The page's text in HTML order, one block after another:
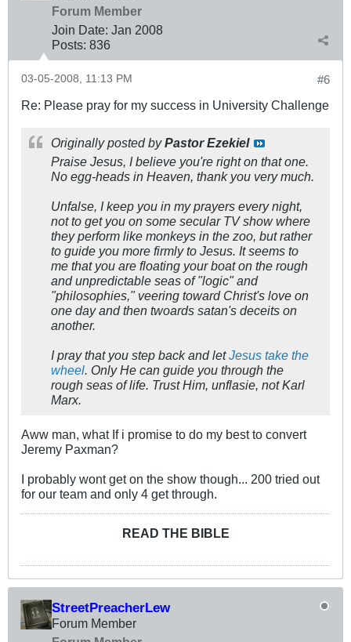
Forum Member
Join Date: Jan 2008
Posts: 836
#6
03-05-2008, 11:13 PM
Re: Please pray for my success in University Challenge
Originally posted byPastor Ezekiel
Praise Jesus, I believe you're right on that one.
No egg-heads in Heaven, thank you very much.
Unfalse, I keep you in my prayers every night,
not to get you on some secular TV show where
they perform like monkeys in the zoo, but rather
to guide you more firmly to Jesus. It seems to
me that you are floating your boat on the rough
and unpredictable seas of "logic" and
"philosophies," veering toward Christ's love on
one day and then twoards satan's deceits on
another.
I pray that you step back and letJesus take the
wheel . Only He can guide you through the
rough seas of life. Trust Him, unflasie, not Karl
Marx.
Aww man, what If i promise to do my best to convert
Jeremy Paxman?
I probably wont get on the show though... 200 tried out
for our team and only 4 get through.
READ THE BIBLE
StreetPreacherLew
Forum Member